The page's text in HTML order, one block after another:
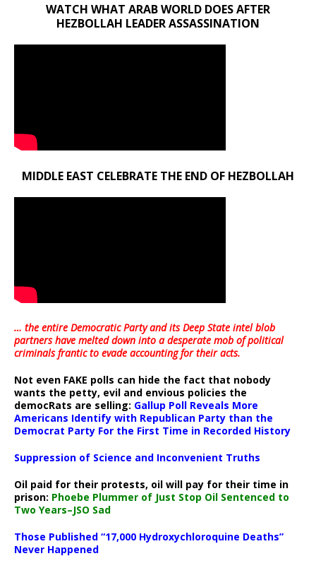
WATCH WHAT ARAB WORLD DOES AFTER
HEZBOLLAH LEADER ASSASSINATION
MIDDLE EAST CELEBRATE THE END OF HEZBOLLAH
… the entire Democratic Party and its Deep State intel blob
partners have melted down into adesperate mob of political
criminals frantic to evade accounting for their acts.
Not even FAKE polls can hide the fact that nobody
wants the petty, evil and envious policies the
democRats are selling: Gallup Poll Reveals More
Americans Identify with Republican Party than the
Democrat Party For the First Time in Recorded History
Suppression of Science and Inconvenient Truths
Oil paid for their protests, oil will pay for their time in
prison: Phoebe Plummer of Just Stop Oil Sentenced to
Two Years–JSO Sad
Those Published “17,000 Hydroxychloroquine Deaths”
Never Happened